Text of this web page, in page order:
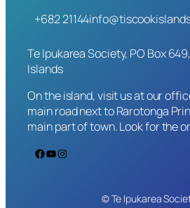
+682 21144
Te Ipukarea Society, PO Box
Islands
On the island, visit us at our
main road next to Rarotonga
main part of town. Look for the
Facebook YouTube Instagram
© Te Ipukarea